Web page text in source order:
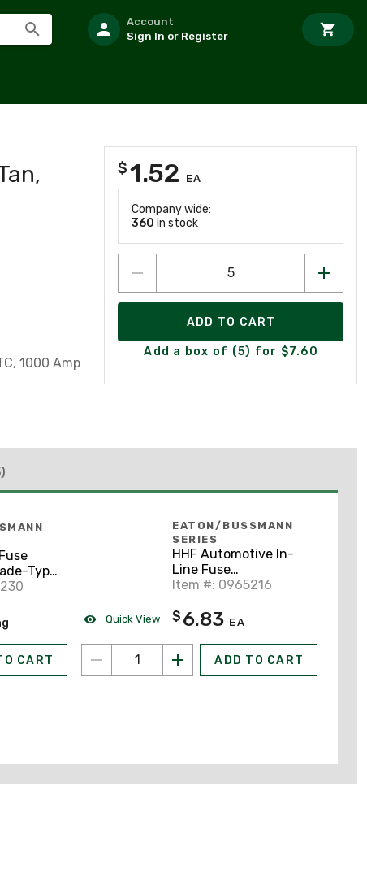
Account
Sign In or Register
1000 Amp
$1.52 EA
Company wide:
360 in stock
ADD TO CART
Add a box of (5) for $7.60
Type
CART
Quick View
EATON/BUSSMANN
SERIES
HHF Automotive In-
Line Fuse
Holder/Cover, ATC
20A
Item #: 0965216
$ 6.83 EA
ADD TO CART